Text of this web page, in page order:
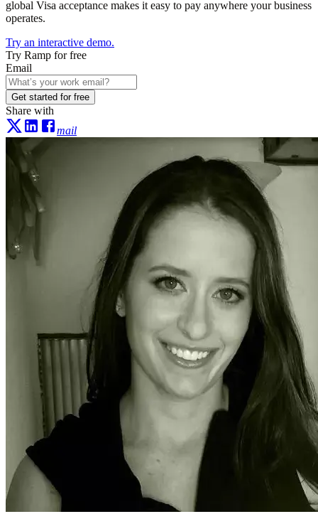
global Visa acceptance makes it easy to pay anywhere your business
operates.
Try an interactive demo.
Try Ramp for free
Email
Get started for free
Share with
mail